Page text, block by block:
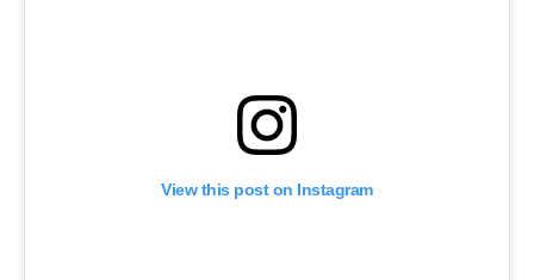
View this post on Instagram